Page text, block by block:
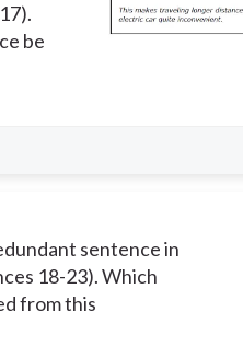
be
sentence in
18-23). Which
from this